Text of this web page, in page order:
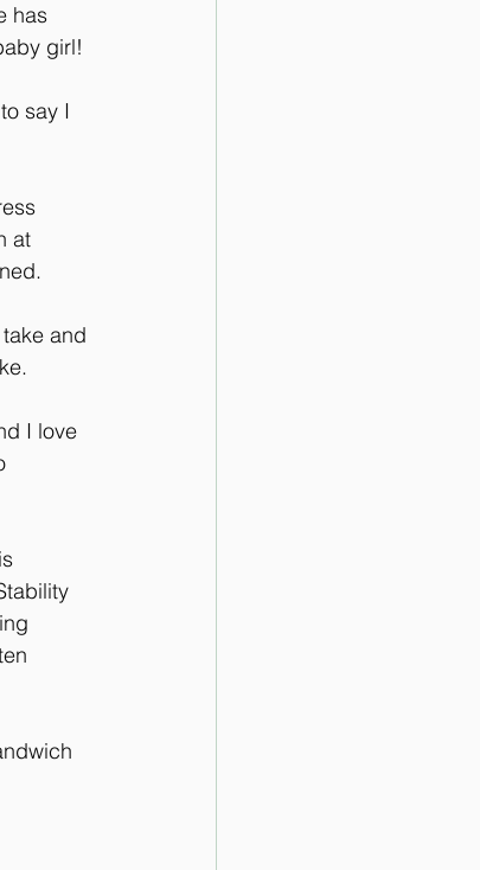
has
girl!
say I
at
and
I love